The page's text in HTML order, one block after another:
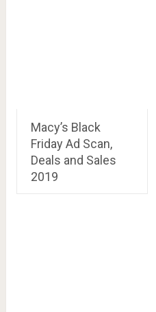
Macy’s Black
Friday Ad Scan,
Deals and Sales
2019